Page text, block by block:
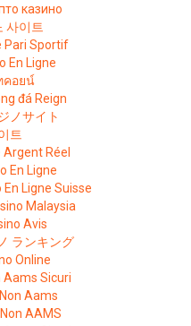
казино
사이트
Pari Sportif
En Ligne
คอยน์
đá Reign
ノサイト
트
Argent Réel
En Ligne
Ligne Suisse
Malaysia
Avis
ランキング
Online
Aams Sicuri
Aams
AAMS